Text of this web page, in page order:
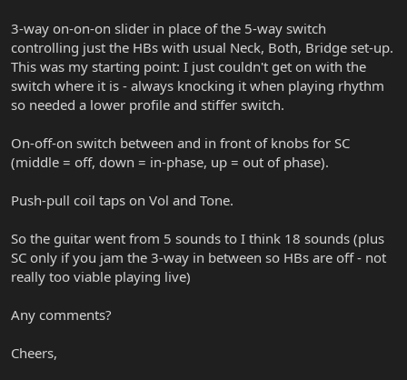
3-way on-on-on slider in place of the 5-way switch
controlling just the HBs with usual Neck, Both, Bridge set-up.
This was my starting point: I just couldn't get on with the
switch where it is - always knocking it when playing rhythm
so needed a lower profile and stiffer switch.
On-off-on switch between and in front of knobs for SC
(middle = off, down = in-phase, up = out of phase).
Push-pull coil taps on Vol and Tone.
So the guitar went from 5 sounds to I think 18 sounds (plus
SC only if you jam the 3-way in between so HBs are off - not
really too viable playing live)
Any comments?
Cheers,